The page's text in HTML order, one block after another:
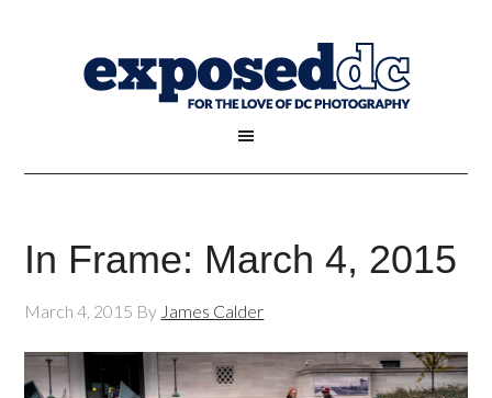
In Frame: March 4, 2015
March 4, 2015 By James Calder